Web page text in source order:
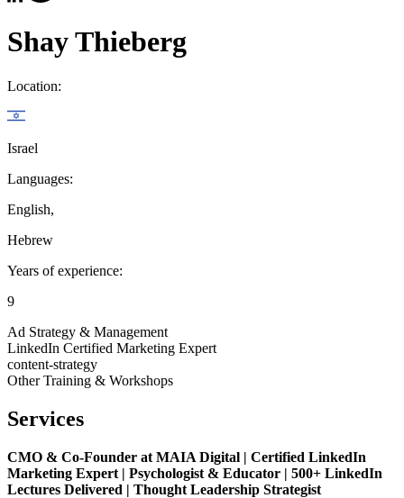
Shay Thieberg
Location:
Israel
Languages:
English,
Hebrew
Years of experience:
9
Ad Strategy & Management
LinkedIn Certified Marketing Expert
content-strategy
Other Training & Workshops
Services
CMO & Co-Founder at MAIA Digital | Certified LinkedIn
Marketing Expert | Psychologist & Educator | 500+ LinkedIn
Lectures Delivered | Thought Leadership Strategist